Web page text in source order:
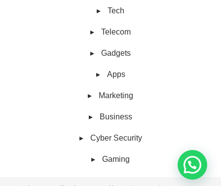
Tech
Telecom
Gadgets
Apps
Marketing
Business
Cyber Security
Gaming